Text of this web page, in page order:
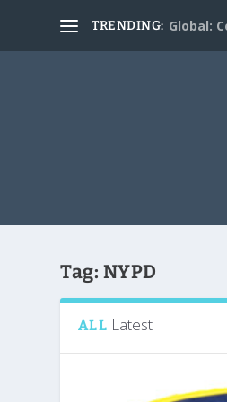
TRENDING: Global:
Tag: NYPD
ALL Latest